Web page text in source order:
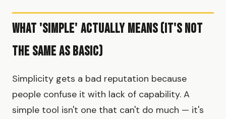
What 'Simple' Actually Means (It's Not
the Same as Basic)
Simplicity gets a bad reputation because
people confuse it with lack of capability. A
simple tool isn't one that can't do much — it's